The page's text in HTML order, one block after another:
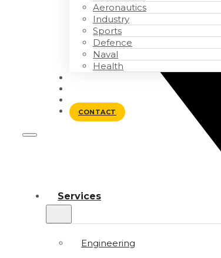
Aeronautics
Industry
Sports
Defence
Naval
Health
BLOG
CONTACT
Services
Engineering